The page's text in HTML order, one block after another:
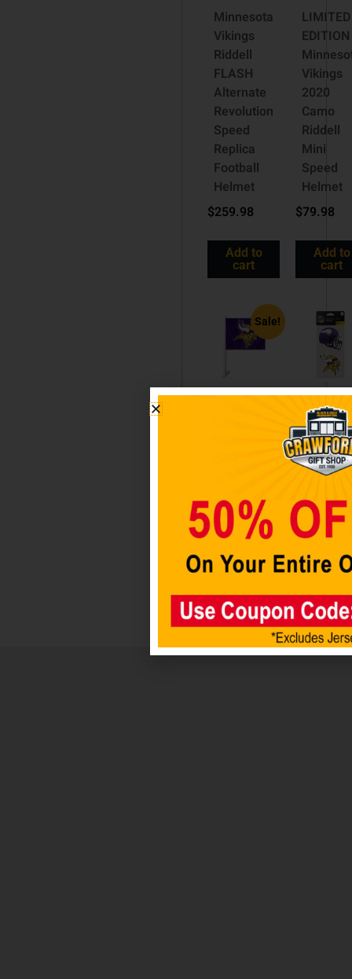
Minnesota
Vikings
Riddell
FLASH
Alternate
Revolution
Speed
Replica
Football
Helmet
$259.98
Add to
cart
LIMITED
EDITION
Vikings
2020
Camo
Riddell
Mini
Speed
Helmet
$79.98
Add to
cart
Sale!
Add to
Vikings
Pk Color
Decal
Add to